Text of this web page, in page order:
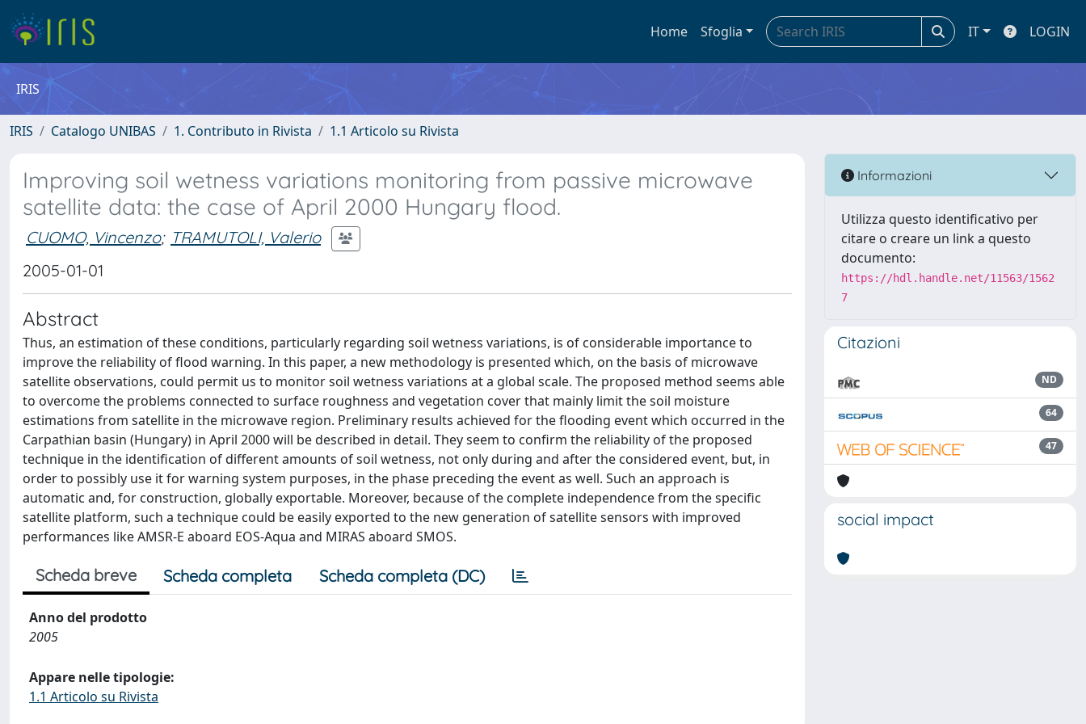
Home Sfoglia IT LOGIN
IRIS
IRIS Catalogo UNIBAS 1. Contributo in Rivista 1.1 Articolo su Rivista
Improving soil wetness variations monitoring from passive microwave
satellite data: the case of April 2000 Hungary flood.
CUOMO, Vincenzo; TRAMUTOLI, Valerio
2005-01-01
Abstract
Thus, an estimation of these conditions, particularly regarding soil wetness variations, is of considerable importance to
improve the reliability of flood warning. In this paper, a new methodology is presented which, on the basis of microwave
satellite observations, could permit us to monitor soil wetness variations at a global scale. The proposed method seems able
to overcome the problems connected to surface roughness and vegetation cover that mainly limit the soil moisture
estimations from satellite in the microwave region. Preliminary results achieved for the flooding event which occurred in the
Carpathian basin (Hungary) in April 2000 will be described in detail. They seem to confirm the reliability of the proposed
technique in the identification of different amounts of soil wetness, not only during and after the considered event, but, in
order to possibly use it for warning system purposes, in the phase preceding the event as well. Such an approach is
automatic and, for construction, globally exportable. Moreover, because of the complete independence from the specific
satellite platform, such a technique could be easily exported to the new generation of satellite sensors with improved
performances like AMSR-E aboard EOS-Aqua and MIRAS aboard SMOS.
Scheda breve Scheda completa Scheda completa (DC)
Anno del prodotto
2005
Appare nelle tipologie:
1.1 Articolo su Rivista
Informazioni
Utilizza questo identificativo per
citare o creare un link a questo
documento:
https://hdl.handle.net/11563/1562
7
Citazioni
ND
64
47
social impact